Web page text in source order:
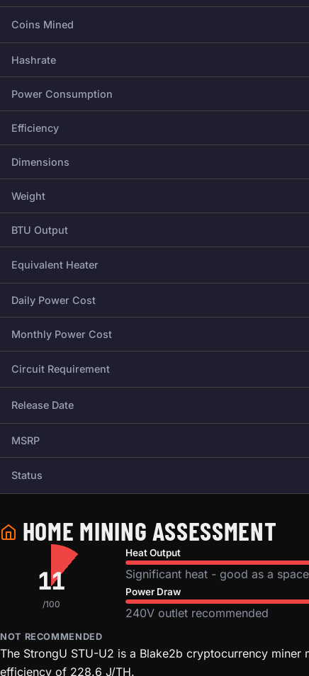
Coins Mined
Hashrate
Power Consumption
Efficiency
Dimensions
Weight
BTU Output
Equivalent Heater
Daily Power Cost
Monthly Power Cost
Circuit Requirement
Release Date
MSRP
Status
HOME MINING ASSESSMENT
11
/100
NOT RECOMMENDED
Heat Output
Significant heat - good as a
Power Draw
240V outlet recommended
The StrongU STU-U2 is a Blake2b cryptocurrency
efficiency of 228.6 J/TH.